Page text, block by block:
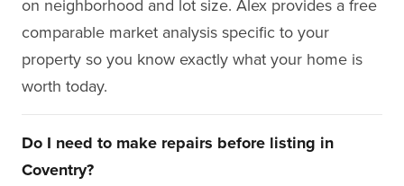
on neighborhood and lot size. Alex provides a free
comparable market analysis specific to your
property so you know exactly what your home is
worth today.
Do I need to make repairs before listing in
Coventry?